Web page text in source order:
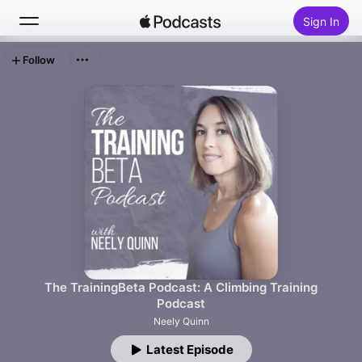
Sign In
Top Charts
The TrainingBeta Podcast: A Climbing Training
Podcast
Neely Quinn
Latest Episode
Follow